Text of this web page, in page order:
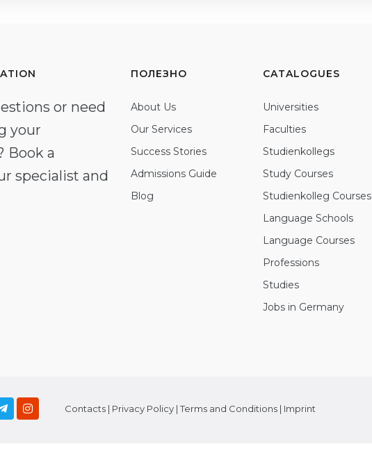
or need
your
Book a
specialist and
ПОЛЕЗНО
About Us
Our Services
Success Stories
Admissions Guide
Blog
CATALOGUES
Universities
Faculties
Studienkollegs
Study Courses
Studienkolleg Courses
Language Schools
Language Courses
Professions
Studies
Jobs in Germany
Contacts | Privacy Policy |Terms and Conditions | Imprint